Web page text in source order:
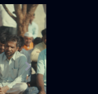
CANNES